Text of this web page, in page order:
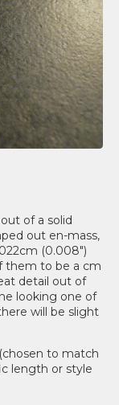
of a solid
out en-mass,
(0.008")
them to be a cm
detail out of
looking one of
will be slight
to match
length or style